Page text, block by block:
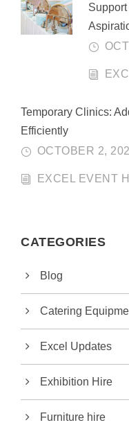
Temporary Clinics:
Efficiently
OCTOBER 2,
EXCEL EVENT
CATEGORIES
Blog
Catering
Excel Updates
Exhibition Hire
Furniture hire